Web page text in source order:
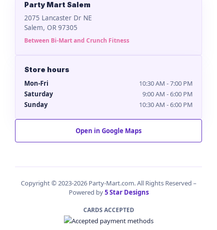
Party Mart Salem
2075 Lancaster Dr NE
Salem, OR 97305
Between Bi-Mart and Crunch Fitness
Store hours
Mon-Fri
10:30 AM - 7:00 PM
Saturday
9:00 AM - 6:00 PM
Sunday
10:30 AM - 6:00 PM
Open in Google Maps
Copyright © 2023-2026 Party-Mart.com. All Rights Reserved –
Powered by5 Star Designs
CARDS ACCEPTED